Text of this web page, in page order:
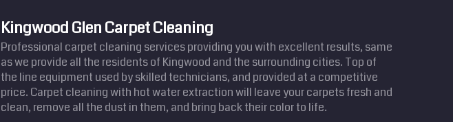
Kingwood Glen Carpet Cleaning
Professional carpet cleaning services providing you with excellent results, same
as we provide all the residents of Kingwood and the surrounding cities. Top of
the line equipment used by skilled technicians, and provided at a competitive
price. Carpet cleaning with hot water extraction will leave your carpets fresh and
clean, remove all the dust in them, and bring back their color to life.